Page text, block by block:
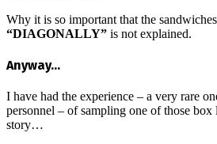
Why it is so important that the
“DIAGONALLY” is not explained.
Anyway…
I have had the experience – a very rare
personnel – of sampling one of those box
story…